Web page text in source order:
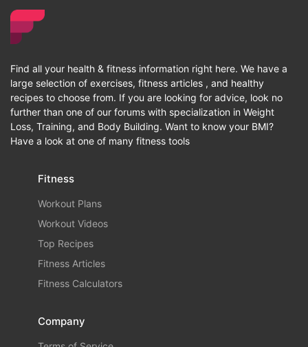
Find all your health & fitness information right here. We have a
large selection of exercises, fitness articles , and healthy
recipes to choose from. If you are looking for advice, look no
further than one of our forums with specialization in Weight
Loss, Training, and Body Building. Want to know your BMI?
Have a look at one of many fitness tools
Fitness
Workout Plans
Workout Videos
Top Recipes
Fitness Articles
Fitness Calculators
Company